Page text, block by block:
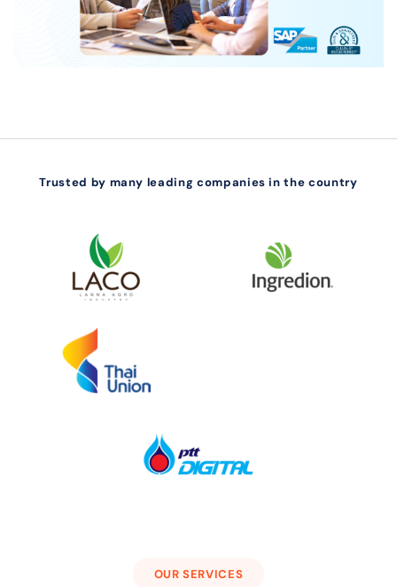
Trusted by many leading companies in the country
OUR SERVICES